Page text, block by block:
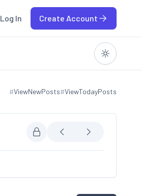
Log In Create Account
#ViewNewPosts
View new posts #ViewTodayPosts
View today posts